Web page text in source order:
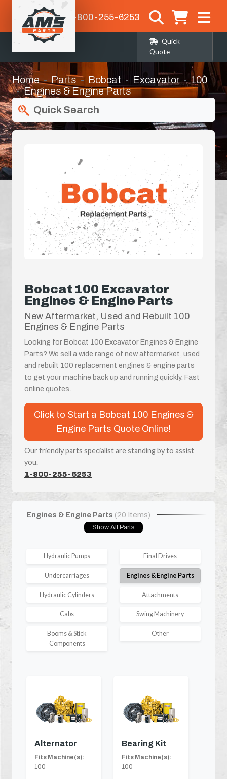
1-800-255-6253
Quick
Quote
Home Parts Bobcat Excavator
100
Engines & Engine Parts
Quick Search
Bobcat 100 Excavator
Engines & Engine Parts
New Aftermarket, Used and Rebuilt 100
Engines & Engine Parts
Looking for Bobcat 100 Excavator Engines & Engine
Parts? We sell a wide range of new aftermarket, used
and rebuilt 100 replacement engines & engine parts
to get your machine back up and running quickly. Fast
online quotes.
Click to Start a Bobcat 100 Engines &
Engine Parts Quote Online!
Our friendly parts specialist are standing by to assist
you.
1-800-255-6253
Engines & Engine Parts (20 Items)
Show All Parts
Hydraulic Pumps Final Drives
Undercarriages Engines & Engine Parts
Hydraulic Cylinders Attachments
Cabs Swing Machinery
Booms & Stick
Components
Other
Alternator
Fits Machine(s):
100
Bearing Kit
Fits Machine(s):
100